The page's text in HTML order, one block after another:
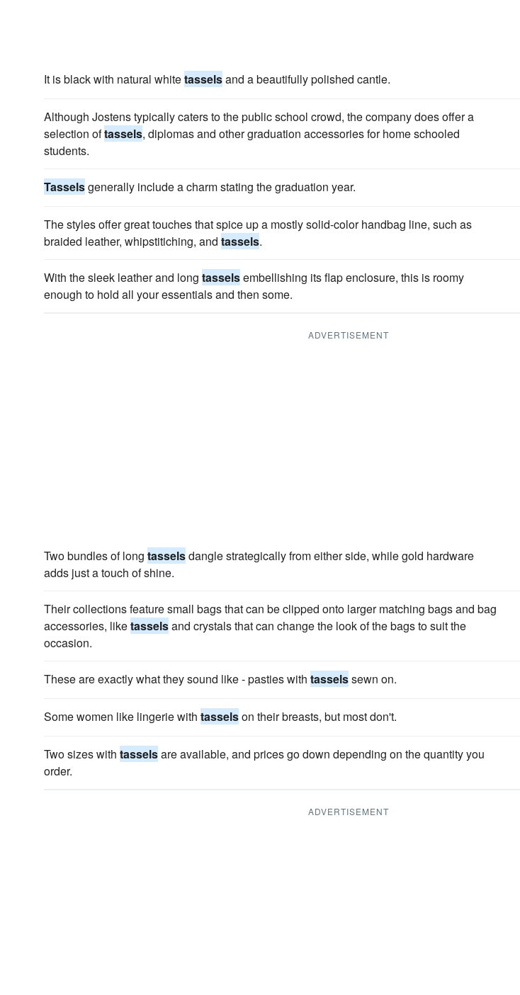
It is black with natural whitetasselsand a beautifully polished cantle.
Although Jostens typically caters to the public school crowd, the company does offer a
selection oftassels, diplomas and other graduation accessories for home schooled
students.
Tasselsgenerally include a charm stating the graduation year.
The styles offer great touches that spice up a mostly solid-color handbag line, such as
braided leather, whipstitiching, and tassels.
With the sleek leather and long tasselsembellishing its flap enclosure, this is roomy
enough to hold all your essentials and then some.
ADVERTISEMENT
Two bundles of long tasselsdangle strategically from either side, while gold hardware
adds just a touch of shine.
Their collections feature small bags that can be clipped onto larger matching bags and bag
accessories, liketasselsand crystals that can change the look of the bags to suit the
occasion.
These are exactly what they sound like - pasties with tasselssewn on.
Some women like lingerie with tasselson their breasts, but most don't.
Two sizes with tasselsare available, and prices go down depending on the quantity you
order.
ADVERTISEMENT